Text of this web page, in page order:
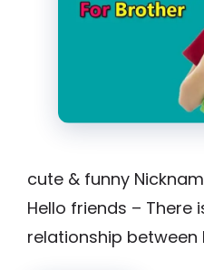
cute & funny
Hello friends –
relationship between